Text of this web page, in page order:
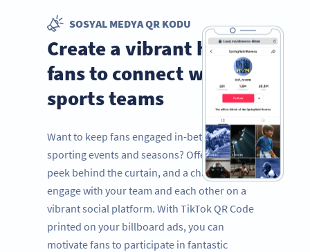
SOSYAL MEDYA QR KODU
Create a vibrant hub for
fans to connect with
sports teams
Want to keep fans engaged in-between
sporting events and seasons? Offer them a
peek behind the curtain, and a chance to
engage with your team and each other on a
vibrant social platform. With TikTok QR Code
printed on your billboard ads, you can
motivate fans to participate in fantastic